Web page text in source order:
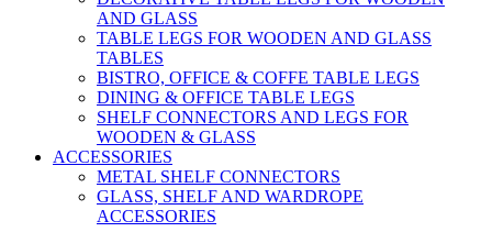
AND GLASS
TABLE LEGS FOR WOODEN AND GLASS
TABLES
BISTRO, OFFICE & COFFE TABLE LEGS
DINING & OFFICE TABLE LEGS
SHELF CONNECTORS AND LEGS FOR
WOODEN & GLASS
ACCESSORIES
METAL SHELF CONNECTORS
GLASS, SHELF AND WARDROPE
ACCESSORIES